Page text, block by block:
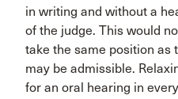
in writing and without a
of the judge. This would
take the same position as
may be admissible.
for an oral hearing in